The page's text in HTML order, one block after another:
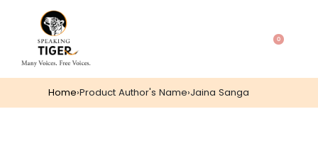
0
Home›Product Author's Name›Jaina Sanga